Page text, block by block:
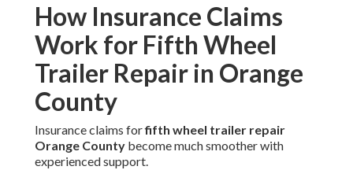
How Insurance Claims
Work for Fifth Wheel
Trailer Repair in Orange
County
Insurance claims forfifth wheel trailer repair
Orange County become much smoother with
experienced support.